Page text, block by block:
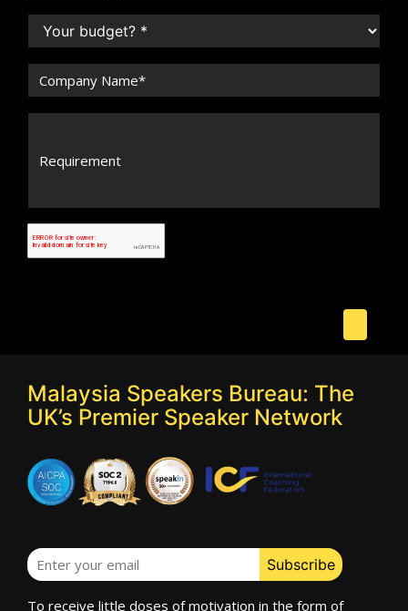
Malaysia Speakers Bureau: The
UK’s Premier Speaker Network
To receive little doses of motivation in the form of